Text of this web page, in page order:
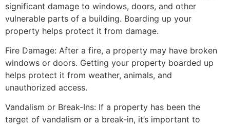
significant damage to windows, doors, and other
vulnerable parts of a building. Boarding up your
property helps protect it from damage.
Fire Damage: After a fire, a property may have broken
windows or doors. Getting your property boarded up
helps protect it from weather, animals, and
unauthorized access.
Vandalism or Break-Ins: If a property has been the
target of vandalism or a break-in, it’s important to